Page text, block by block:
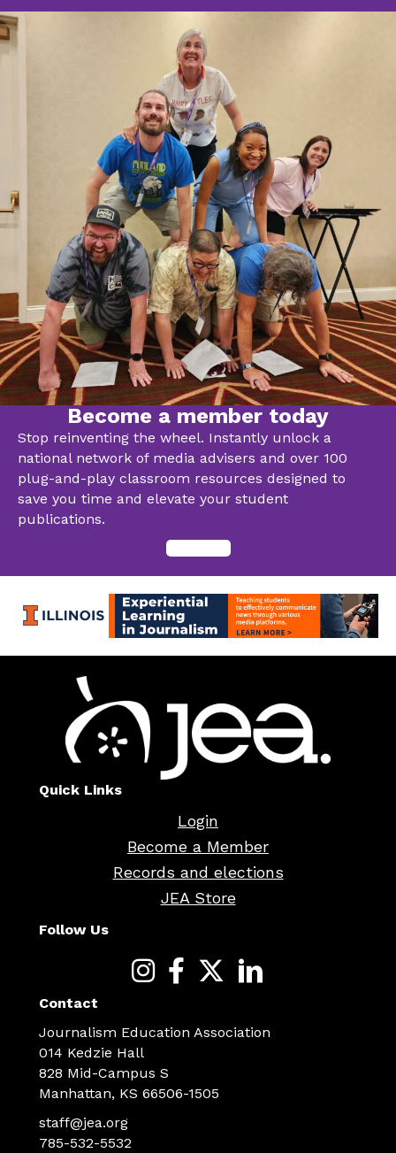
Become a member today
Stop reinventing the wheel. Instantly unlock a
national network of media advisers and over 100
plug-and-play classroom resources designed to
save you time and elevate your student
publications.
Join now
Quick Links
Login
Become a Member
Records and elections
JEA Store
Follow Us
Contact
Journalism Education Association
014 Kedzie Hall
828 Mid-Campus S
Manhattan, KS 66506-1505
staff@jea.org
785-532-5532